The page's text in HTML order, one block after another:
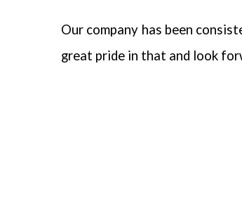
Our company has been
great pride in that and look